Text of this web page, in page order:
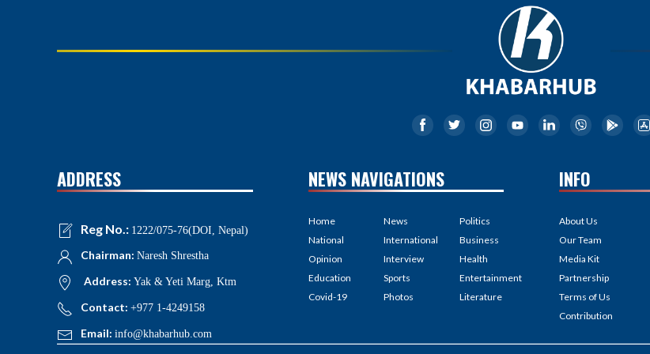
ADDRESS
Reg No.: 1222/075-76(DOI, Nepal)
Chairman: Naresh Shrestha
Address: Yak & Yeti Marg, Ktm
Contact: +977 1-4249158
Email: info@khabarhub.com
NEWS NAVIGATIONS
Home
National
Opinion
Education
Covid-19
News
International
Interview
Sports
Photos
Politics
Business
Health
Entertainment
Literature
INFO
About Us
Our Team
Media Kit
Partnership
Terms of Us
Contribution